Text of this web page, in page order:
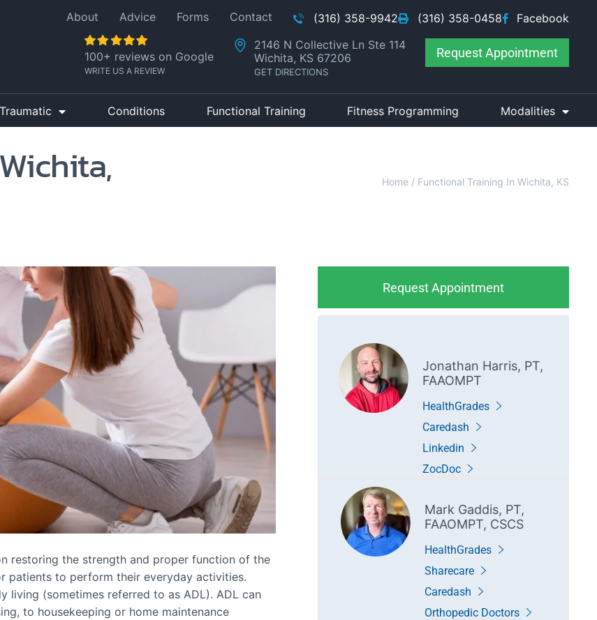
About Advice Forms Contact (316) 358-9942 (316) 358-0458 Facebook
100+ reviews on Google
WRITE US A REVIEW
2146 N Collective Ln Ste 114
Wichita, KS 67206
GET DIRECTIONS
Request Appointment
Conditions Functional Training Fitness Programming Modalities
Home / Functional Training In Wichita, KS
restoring the strength and proper function of the
patients to perform their everyday activities.
living (sometimes referred to as ADL). ADL can
to housekeeping or home maintenance
Request Appointment
Jonathan Harris, PT,
FAAOMPT
HealthGrades
Caredash
Linkedin
ZocDoc
Mark Gaddis, PT,
FAAOMPT, CSCS
HealthGrades
Sharecare
Caredash
Orthopedic Doctors